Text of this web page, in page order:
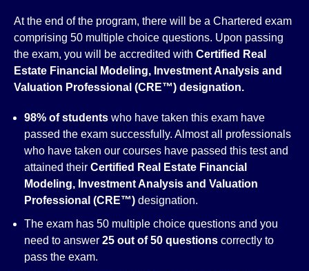
At the end of the program, there will be a Chartered exam
comprising 50 multiple choice questions. Upon passing
the exam, you will be accredited with Certified Real
Estate Financial Modeling, Investment Analysis and
Valuation Professional (CRE™) designation.
98% of students who have taken this exam have
passed the exam successfully. Almost all professionals
who have taken our courses have passed this test and
attained their Certified Real Estate Financial
Modeling, Investment Analysis and Valuation
Professional (CRE™) designation.
The exam has 50 multiple choice questions and you
need to answer 25 out of 50 questions correctly to
pass the exam.